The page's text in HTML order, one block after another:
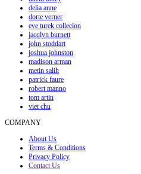
delia anne
dorte verner
eve turek collecion
jacqlyn burnett
john stoddart
joshua johnston
madison arman
metin salih
patrick faure
robert manno
tom artin
viet chu
COMPANY
About Us
Terms & Conditions
Privacy Policy
Contact Us